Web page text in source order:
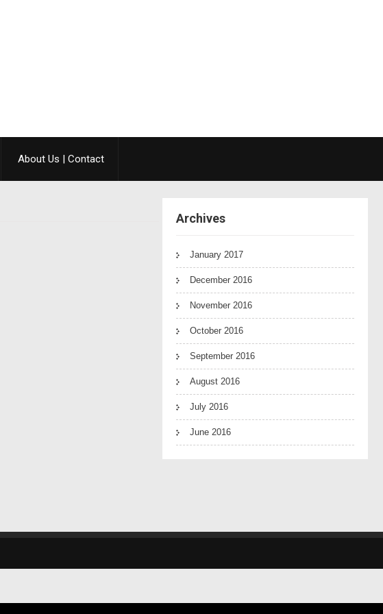
About Us | Contact
Archives
January 2017
December 2016
November 2016
October 2016
September 2016
August 2016
July 2016
June 2016